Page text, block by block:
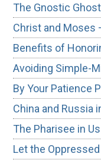
The Gnostic
Christ and Moses
Benefits of
Avoiding Simple-
By Your Patience
China and Russia
The Pharisee in Us
Let the Oppressed